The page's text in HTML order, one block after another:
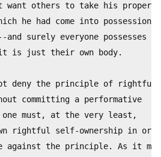
want others to take his property
he had come into possession
and surely everyone possesses
is just their own body.
deny the principle of rightful
committing a performative
must, at the very least,
rightful self-ownership in
against the principle. As it may